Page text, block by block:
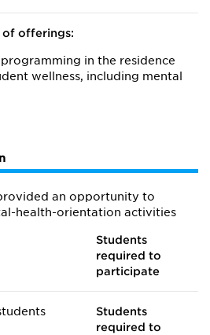
offerings:
in the residence
wellness, including mental
an opportunity to
health-orientation activities
Students
required to
participate
Students
required to